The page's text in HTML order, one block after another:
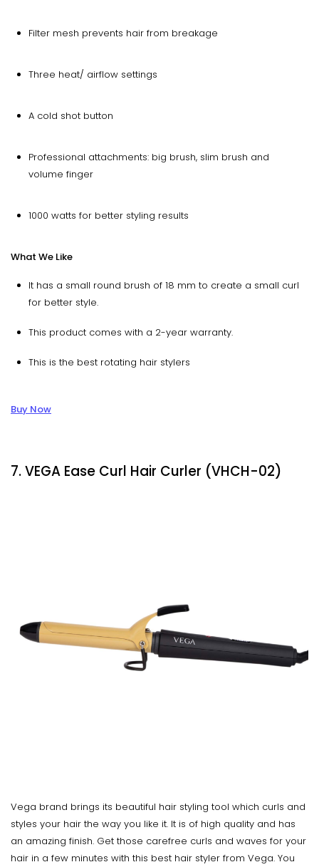
Filter mesh prevents hair from breakage
Three heat/ airflow settings
A cold shot button
Professional attachments: big brush, slim brush and
volume finger
1000 watts for better styling results
What We Like
It has a small round brush of 18 mm to create a small curl
for better style.
This product comes with a 2-year warranty.
This is the best rotating hair stylers
Buy Now
7. VEGA Ease Curl Hair Curler (VHCH-02)
Vega brand brings its beautiful hair styling tool which curls and
styles your hair the way you like it. It is of high quality and has
an amazing finish. Get those carefree curls and waves for your
hair in a few minutes with this best hair styler from Vega. You